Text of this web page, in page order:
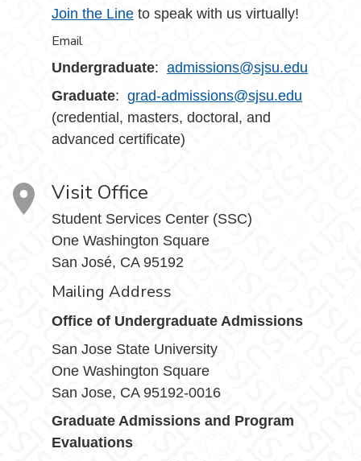
Join the Line to speak with us virtually!
Email
Undergraduate: admissions@sjsu.edu
Graduate: grad-admissions@sjsu.edu
(credential, masters, doctoral, and
advanced certificate)
Visit Office
Student Services Center (SSC)
One Washington Square
San José, CA 95192
Mailing Address
Office of Undergraduate Admissions
San Jose State University
One Washington Square
San Jose, CA 95192-0016
Graduate Admissions and Program
Evaluations